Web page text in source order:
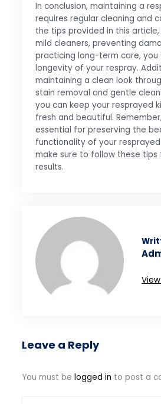
In conclusion, maintaining a
requires regular cleaning and
the tips provided in this article,
mild cleaners, preventing
practicing long-term care, you
longevity of your respray.
maintaining a clean look
stain removal and gentle
you can keep your resprayed
fresh and beautiful.
essential for preserving the
functionality of your
make sure to follow these tips
results.
Leave a Reply
You must belogged in to post a